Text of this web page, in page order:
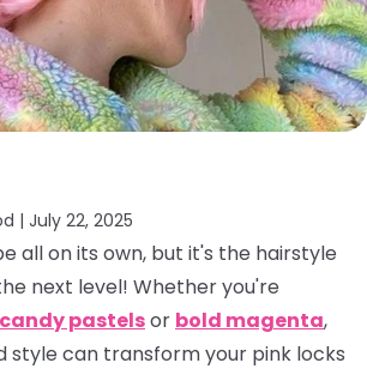
| July 22, 2025
all on its own, but it's the hairstyle
next level! Whether you're
pastelsor bold magenta,
style can transform your pink locks